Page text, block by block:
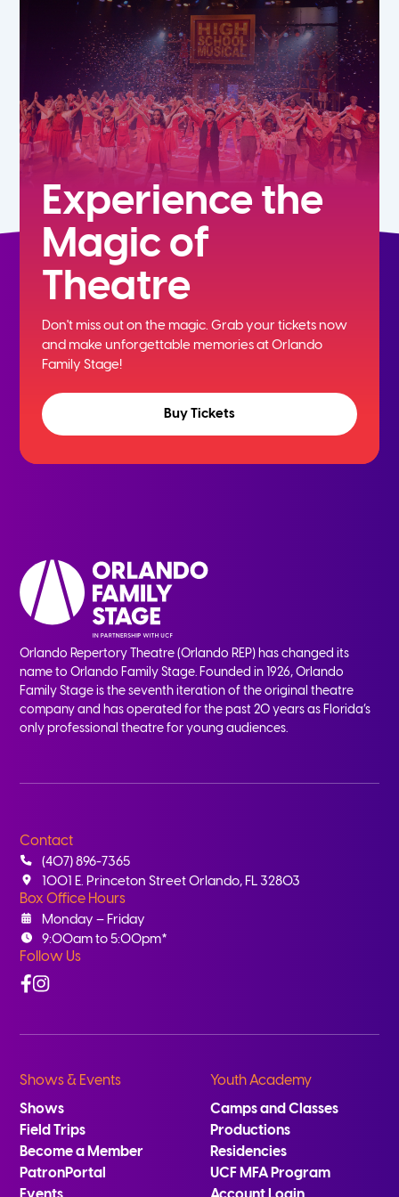
9th
Experience the
Magic of
Theatre
Don't miss out on the magic. Grab your tickets now
andmake unforgettable memories at Orlando
Family Stage!
Buy Tickets
Orlando Repertory Theatre (Orlando REP) has changed its
name to Orlando Family Stage. Founded in 1926, Orlando
Family Stage is the seventh iteration of the original theatre
company and has operated for the past 20 years as Florida’s
only professional theatre for young audiences.
Contact
(407) 896-7365
1001 E. Princeton Street Orlando, FL 32803
Box Office Hours
Monday – Friday
9:00am to 5:00pm*
Follow Us
Facebook
Instagram
Shows & Events
Shows
Field Trips
Become a Member
PatronPortal
Youth Academy
Camps and Classes
Productions
Residencies
UCF MFA Program